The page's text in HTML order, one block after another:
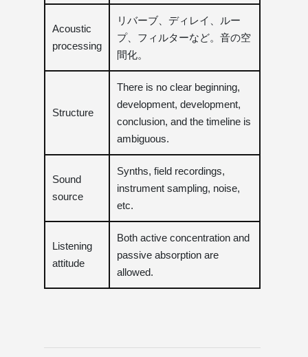
Acoustic
processing
リバーブ、ディレイ、ルー
プ、フィルターなど。音の空
間化。
Structure
There is no clear beginning,
development, development,
conclusion, and the timeline is
ambiguous.
Sound
source
Synths, field recordings,
instrument sampling, noise,
etc.
Listening
attitude
Both active concentration and
passive absorption are
allowed.